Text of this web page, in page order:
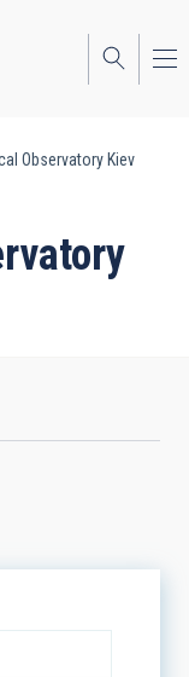
Observatory Kiev